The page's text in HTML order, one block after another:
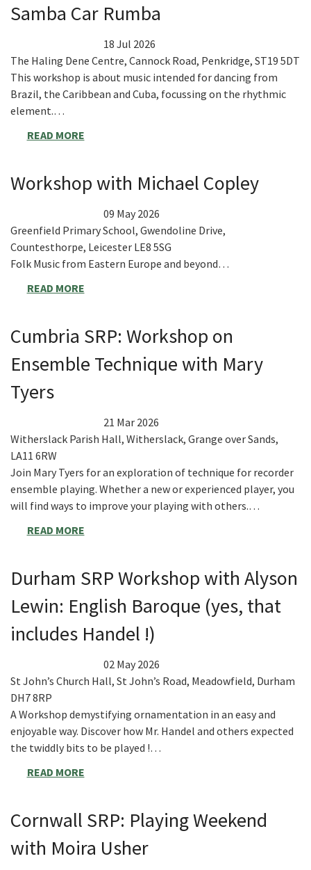
Samba Car Rumba
18 Jul 2026
The Haling Dene Centre, Cannock Road, Penkridge, ST19 5DT
This workshop is about music intended for dancing from
Brazil, the Caribbean and Cuba, focussing on the rhythmic
element.…
READ MORE
Workshop with Michael Copley
09 May 2026
Greenfield Primary School, Gwendoline Drive,
Countesthorpe, Leicester LE8 5SG
Folk Music from Eastern Europe and beyond…
READ MORE
Cumbria SRP: Workshop on
Ensemble Technique with Mary
Tyers
21 Mar 2026
Witherslack Parish Hall, Witherslack, Grange over Sands,
LA11 6RW
Join Mary Tyers for an exploration of technique for recorder
ensemble playing. Whether a new or experienced player, you
will find ways to improve your playing with others.…
READ MORE
Durham SRP Workshop with Alyson
Lewin: English Baroque (yes, that
includes Handel !)
02 May 2026
St John’s Church Hall, St John’s Road, Meadowfield, Durham
DH7 8RP
A Workshop demystifying ornamentation in an easy and
enjoyable way. Discover how Mr. Handel and others expected
the twiddly bits to be played !…
READ MORE
Cornwall SRP: Playing Weekend
with Moira Usher